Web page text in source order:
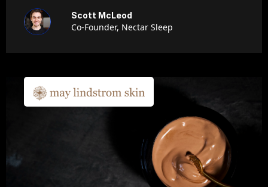
Scott McLeod
Co-Founder, Nectar Sleep